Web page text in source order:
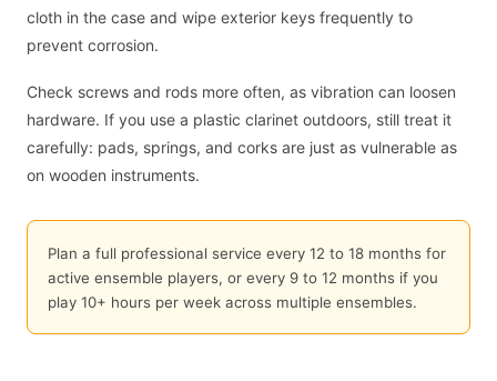
cloth in the case and wipe exterior keys frequently to
prevent corrosion.
Check screws and rods more often, as vibration can loosen
hardware. If you use a plastic clarinet outdoors, still treat it
carefully: pads, springs, and corks are just as vulnerable as
on wooden instruments.
Plan a full professional service every 12 to 18 months for
active ensemble players, or every 9 to 12 months if you
play 10+ hours per week across multiple ensembles.